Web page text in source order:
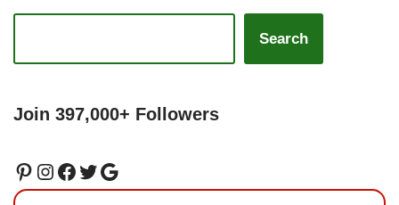
Search
Join 397,000+ Followers